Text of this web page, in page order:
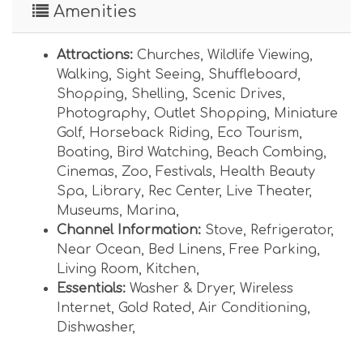
Amenities
Attractions: Churches, Wildlife Viewing,
Walking, Sight Seeing, Shuffleboard,
Shopping, Shelling, Scenic Drives,
Photography, Outlet Shopping, Miniature
Golf, Horseback Riding, Eco Tourism,
Boating, Bird Watching, Beach Combing,
Cinemas, Zoo, Festivals, Health Beauty
Spa, Library, Rec Center, Live Theater,
Museums, Marina,
Channel Information: Stove, Refrigerator,
Near Ocean, Bed Linens, Free Parking,
Living Room, Kitchen,
Essentials: Washer & Dryer, Wireless
Internet, Gold Rated, Air Conditioning,
Dishwasher,